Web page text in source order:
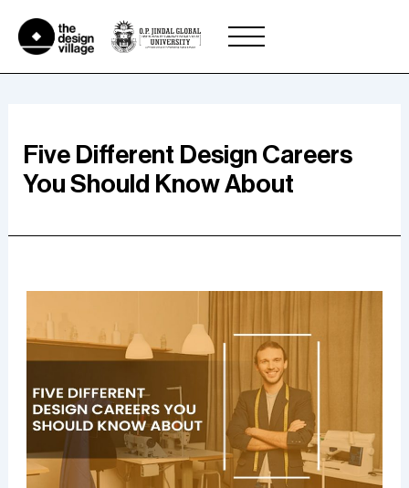
content
Five Different Design Careers
You Should Know About